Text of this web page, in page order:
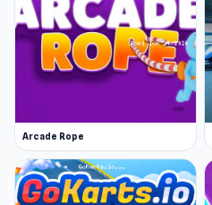
Arcade Rope